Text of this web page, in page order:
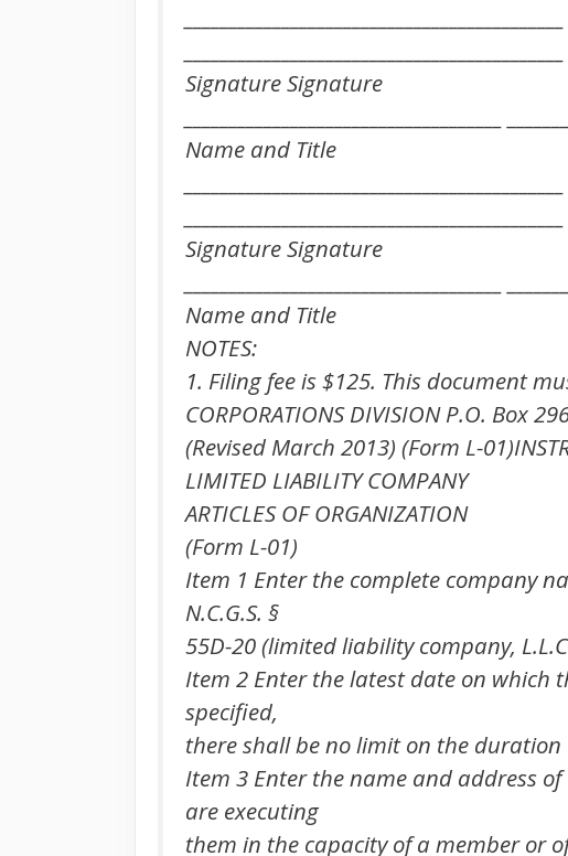
Signature Signature
Name and Title
Signature Signature
Name and Title
NOTES:
1. Filing fee is $125. This document
CORPORATIONS DIVISION P.O. Box
(Revised March 2013) (Form L-
LIMITED LIABILITY COMPANY
ARTICLES OF ORGANIZATION
(Form L-01)
Item 1 Enter the complete company
N.C.G.S. §
55D-20 (limited liability company,
Item 2 Enter the latest date on which
specified,
there shall be no limit on the duration
Item 3 Enter the name and address
are executing
them in the capacity of a member or